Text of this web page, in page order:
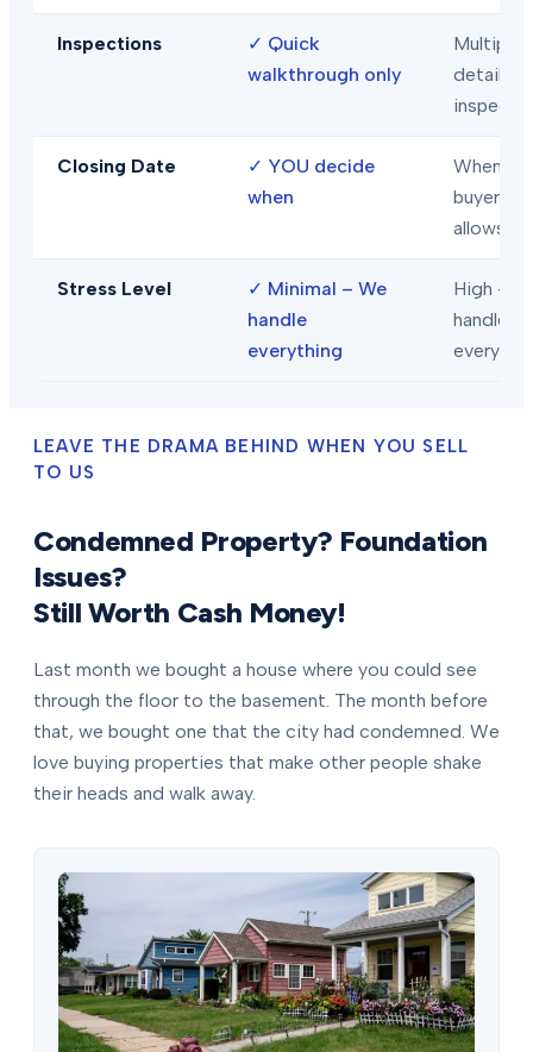
Inspections ✓ Quick
walkthrough only
Multiple
detailed
Closing Date ✓ YOU decide
when
When
buyer/
allows
Stress Level ✓ Minimal – We
handle
everything
High –
handle
LEAVE THE DRAMA BEHIND WHEN YOU SELL
TO US
Condemned Property? Foundation
Issues?
Still Worth Cash Money!
Last month we bought a house where you could see
through the floor to the basement. The month before
that, we bought one that the city had condemned. We
love buying properties that make other people shake
their heads and walk away.